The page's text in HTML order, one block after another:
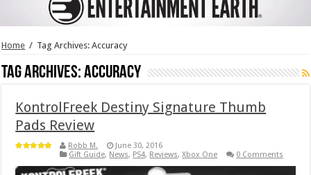
Home / Tag Archives: Accuracy
Tag Archives:Accuracy
KontrolFreek Destiny Signature Thumb
Pads Review
Robb M.
June 30, 2016
Gift Guide, News, PS4, Reviews,Xbox One 0 Comments